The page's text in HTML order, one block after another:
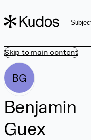
Skip to main content
BG
Benjamin
Guex